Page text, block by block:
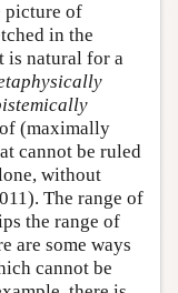
picture of
in the
is natural for a
(maximally
cannot be ruled
without
The range of
the range of
are some ways
cannot be